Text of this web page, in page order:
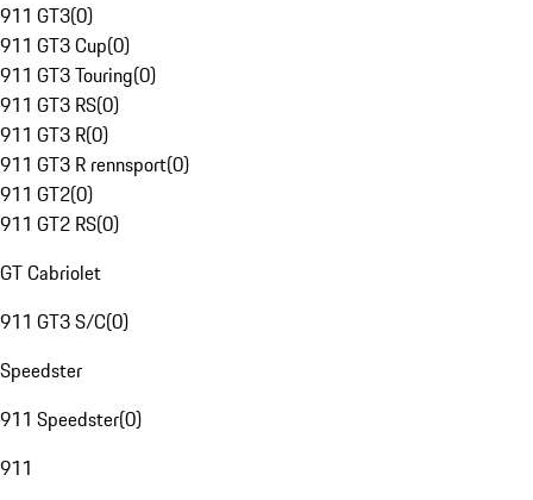
911 GT3(0)
911 GT3 Cup(0)
911 GT3 Touring(0)
911 GT3 RS(0)
911 GT3 R(0)
911 GT3 R rennsport(0)
911 GT2(0)
911 GT2 RS(0)
GT Cabriolet
911 GT3 S/C(0)
Speedster
911 Speedster(0)
911